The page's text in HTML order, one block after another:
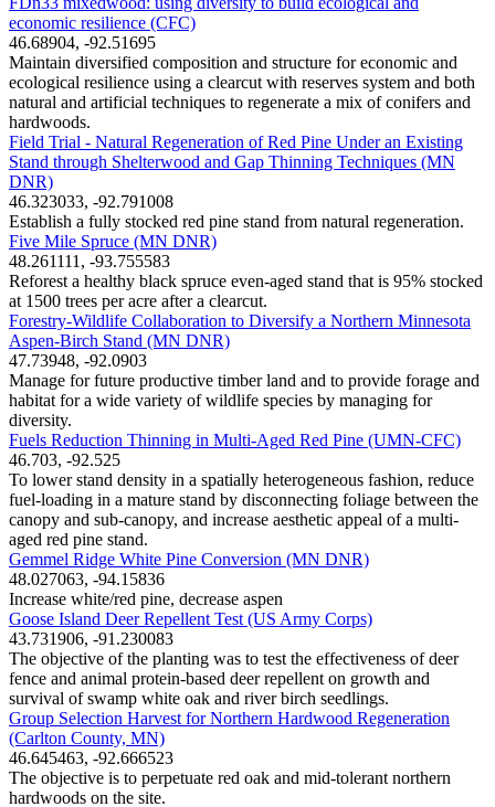
economic resilience (CFC)
46.68904, -92.51695
Maintain diversified composition and structure for economic and
ecological resilience using a clearcut with reserves system and both
natural and artificial techniques to regenerate a mix of conifers and
hardwoods.
Field Trial - Natural Regeneration of Red Pine Under an Existing
Stand through Shelterwood and Gap Thinning Techniques (MN
DNR)
46.323033, -92.791008
Establish a fully stocked red pine stand from natural regeneration.
Five Mile Spruce (MN DNR)
48.261111, -93.755583
Reforest a healthy black spruce even-aged stand that is 95% stocked
at 1500 trees per acre after a clearcut.
Forestry-Wildlife Collaboration to Diversify a Northern Minnesota
Aspen-Birch Stand (MN DNR)
47.73948, -92.0903
Manage for future productive timber land and to provide forage and
habitat for a wide variety of wildlife species by managing for
diversity.
Fuels Reduction Thinning in Multi-Aged Red Pine (UMN-CFC)
46.703, -92.525
To lower stand density in a spatially heterogeneous fashion, reduce
fuel-loading in a mature stand by disconnecting foliage between the
canopy and sub-canopy, and increase aesthetic appeal of a multi-
aged red pine stand.
Gemmel Ridge White Pine Conversion (MN DNR)
48.027063, -94.15836
Increase white/red pine, decrease aspen
Goose Island Deer Repellent Test (US Army Corps)
43.731906, -91.230083
The objective of the planting was to test the effectiveness of deer
fence and animal protein-based deer repellent on growth and
survival of swamp white oak and river birch seedlings.
Group Selection Harvest for Northern Hardwood Regeneration
(Carlton County, MN)
46.645463, -92.666523
The objective is to perpetuate red oak and mid-tolerant northern
hardwoods on the site.